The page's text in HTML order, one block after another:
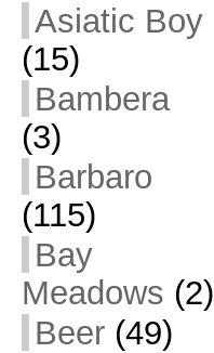
Asiatic Boy
(15)
Bambera
(3)
Barbaro
(115)
Bay
Meadows (2)
Beer(49)